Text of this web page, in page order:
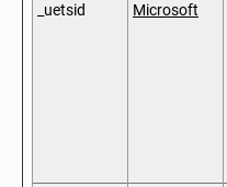
_uetsid Microsoft